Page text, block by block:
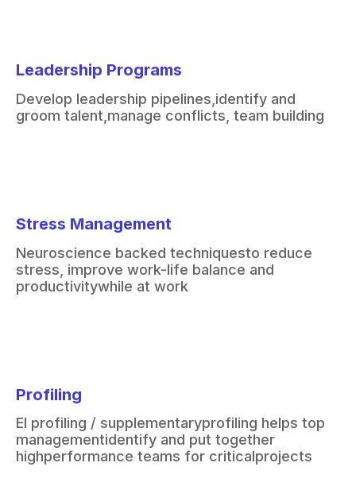
Leadership Programs
Develop leadership pipelines, identify and
groom talent, manage conflicts, team building
Stress Management
Neuroscience backed techniquesto reduce
stress, improve work-life balance and
productivitywhile at work
Profiling
EI profiling / supplementaryprofiling helps top
managementidentify and put together
highperformance teams for criticalprojects